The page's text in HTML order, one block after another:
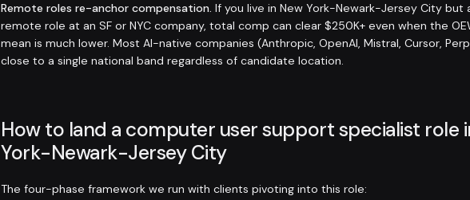
Remote roles re-anchor compensation. If you live in New York-Newark-Jersey City but
remote role at an SF or NYC company, total comp can clear $250K+ even when the
mean is much lower. Most AI-native companies (Anthropic, OpenAI, Mistral, Cursor,
close to a single national band regardless of candidate location.
How to land a computer user support specialist role
York-Newark-Jersey City
The four-phase framework we run with clients pivoting into this role: